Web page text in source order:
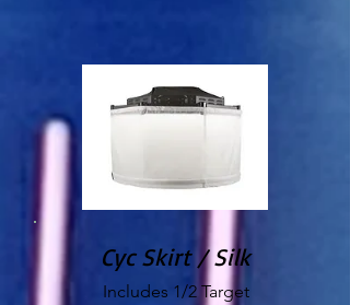
Cyc Skirt / Silk
Includes 1/2 Target